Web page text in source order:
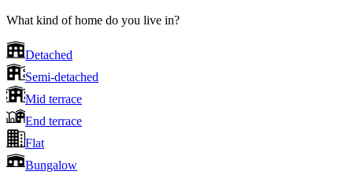
What kind of home do you live in?
Detached
Semi-detached
Mid terrace
End terrace
Flat
Bungalow